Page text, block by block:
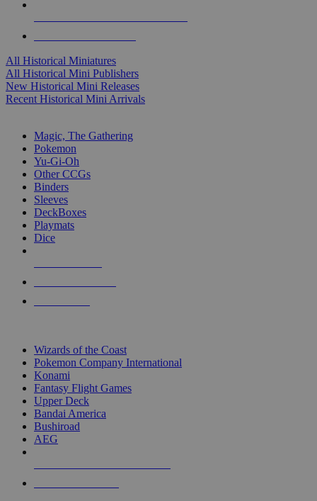
All Historical Miniatures
All Historical Mini Publishers
New Historical Mini Releases
Recent Historical Mini Arrivals
Magic, The Gathering
Pokemon
Yu-Gi-Oh
Other CCGs
Binders
Sleeves
DeckBoxes
Playmats
Dice
Wizards of the Coast
Pokemon Company International
Konami
Fantasy Flight Games
Upper Deck
Bandai America
Bushiroad
AEG